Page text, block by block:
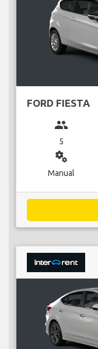
FORD FIESTA
group
5
miscellaneous_services
Manual